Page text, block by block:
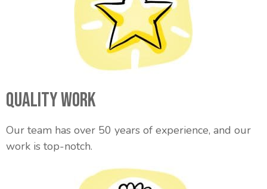
Quality Work
Our team has over 50 years of experience, and our
work is top-notch.